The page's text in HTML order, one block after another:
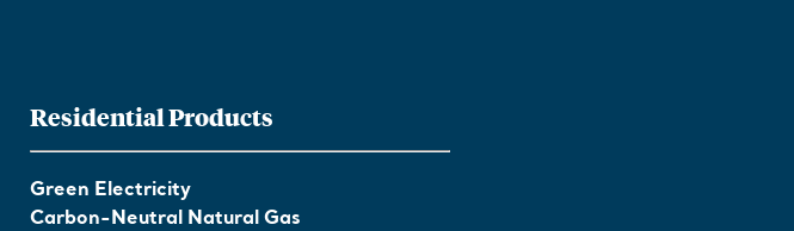
Residential Products
Green Electricity
Carbon-Neutral Natural Gas